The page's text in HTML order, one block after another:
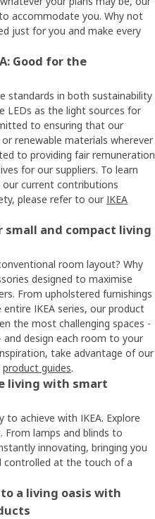
accommodate you. Why not
just for you and make every
Good for the
standards in both sustainability
LEDs as the light sources for
to ensuring that our
renewable materials wherever
to providing fair remuneration
for our suppliers. To learn
current contributions
please refer to our IKEA
small and compact living
room layout? Why
designed to maximise
From upholstered furnishings
IKEA series, our product
the most challenging spaces -
and design each room to your
take advantage of our
product guides.
living with smart
achieve with IKEA. Explore
lamps and blinds to
innovating, bringing you
controlled at the touch of a
a living oasis with